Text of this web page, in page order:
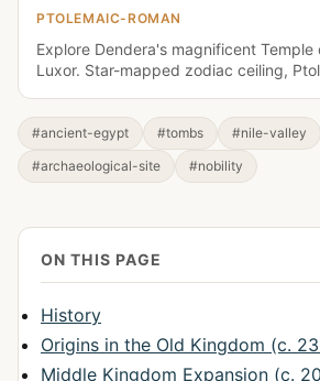
PTOLEMAIC-ROMAN
Explore Dendera's magnificent Temple
Luxor. Star-mapped zodiac ceiling,
#ancient-egypt #tombs
#nile-valley
#archaeological-site
#nobility
ON THIS PAGE
History
Origins in the Old Kingdom (c.
Middle Kingdom Expansion (c.